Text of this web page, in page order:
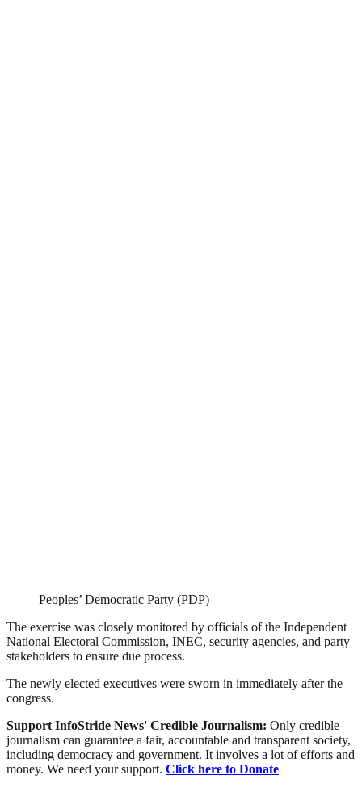
Peoples’ Democratic Party (PDP)
The exercise was closely monitored by officials of the Independent
National Electoral Commission, INEC, security agencies, and party
stakeholders to ensure due process.
The newly elected executives were sworn in immediately after the
congress.
Support InfoStride News' Credible Journalism: Only credible
journalism can guarantee a fair, accountable and transparent society,
including democracy and government. It involves a lot of efforts and
money. We need your support. Click here to Donate